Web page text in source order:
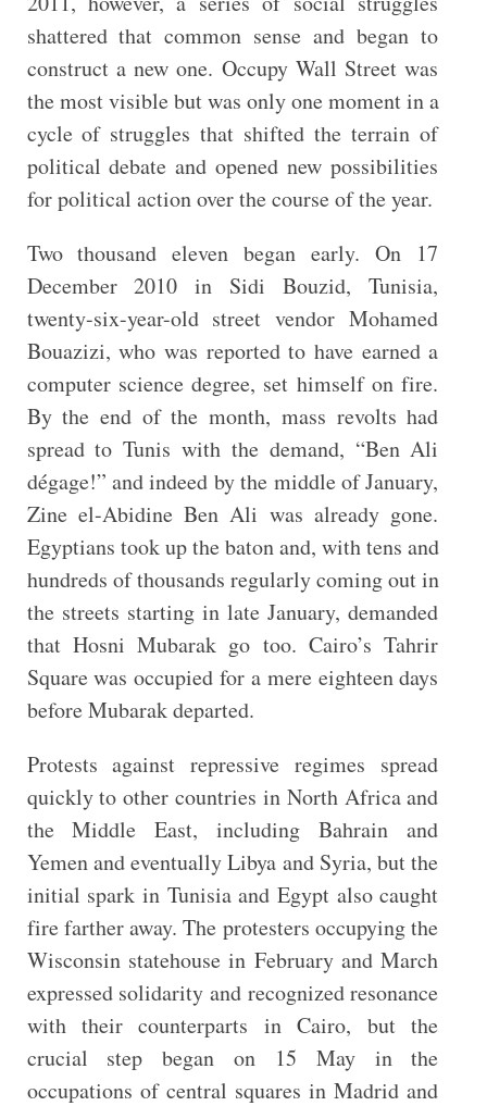
shattered that common sense and began to
construct a new one. Occupy Wall Street was
the most visible but was only one moment in a
cycle of struggles that shifted the terrain of
political debate and opened new possibilities
for political action over the course of the year.
Two thousand eleven began early. On 17
December 2010 in Sidi Bouzid, Tunisia,
twenty-six-year-old street vendor Mohamed
Bouazizi, who was reported to have earned a
computer science degree, set himself on fire.
By the end of the month, mass revolts had
spread to Tunis with the demand, “Ben Ali
dégage!” and indeed by the middle of January,
Zine el-Abidine Ben Ali was already gone.
Egyptians took up the baton and, with tens and
hundreds of thousands regularly coming out in
the streets starting in late January, demanded
that Hosni Mubarak go too. Cairo’s Tahrir
Square was occupied for a mere eighteen days
before Mubarak departed.
Protests against repressive regimes spread
quickly to other countries in North Africa and
the Middle East, including Bahrain and
Yemen and eventually Libya and Syria, but the
initial spark in Tunisia and Egypt also caught
fire farther away. The protesters occupying the
Wisconsin statehouse in February and March
expressed solidarity and recognized resonance
with their counterparts in Cairo, but the
crucial step began on 15 May in the
occupations of central squares in Madrid and